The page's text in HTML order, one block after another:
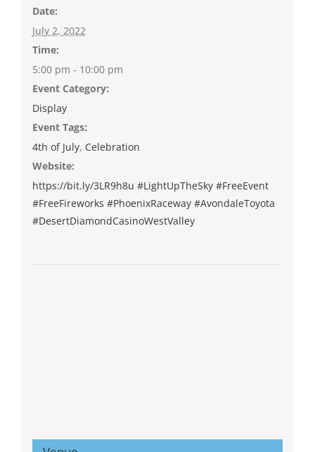
Date:
July 2, 2022
Time:
5:00 pm - 10:00 pm
Event Category:
Display
Event Tags:
4th of July, Celebration
Website:
https://bit.ly/3LR9h8u #LightUpTheSky #FreeEvent
#FreeFireworks #PhoenixRaceway #AvondaleToyota
#DesertDiamondCasinoWestValley